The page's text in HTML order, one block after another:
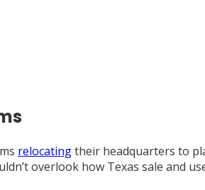
relocatingtheir headquarters to
overlook how Texas sale and